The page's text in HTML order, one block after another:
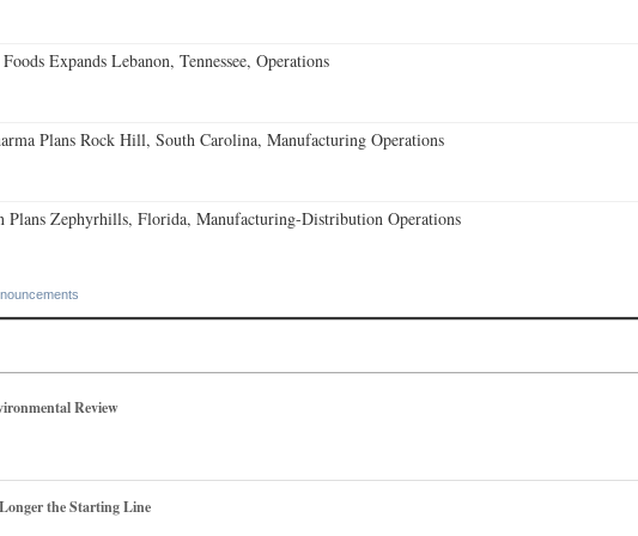
Expands Lebanon, Tennessee, Operations
Plans Rock Hill, South Carolina, Manufacturing Operations
Plans Zephyrhills, Florida, Manufacturing-Distribution Operations
Review
the Starting Line